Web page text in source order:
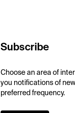
Subscribe
Choose an area of
you notifications of
preferred frequency.